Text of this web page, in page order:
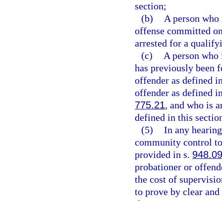
section;
(b)
A person
offense committed
arrested for a
(c)
A person
has previously been
offender as defined
offender as defined
775.21, and who is
defined in this
(5) In any
community control
provided in s. 948.09
probationer or
the cost of
to prove by clear